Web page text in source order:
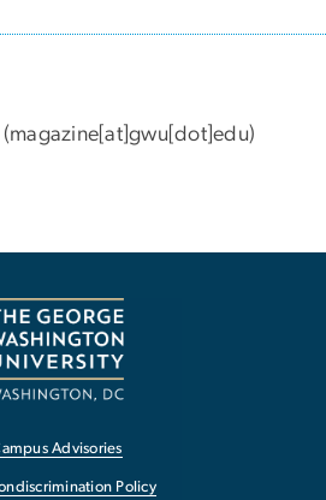
(magazine[at]gwu[dot]edu)
Advisories
Policy